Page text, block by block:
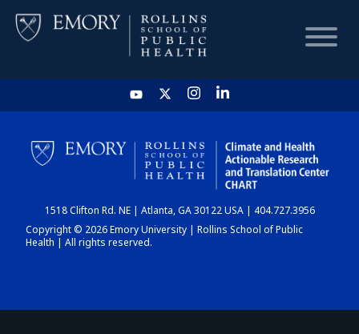
HOME
CHART
DASHBOARD
1518 Clifton Rd. NE | Atlanta, GA 30122 USA | 404.727.3956
Copyright © 2026 Emory University | Rollins School of Public
Health | All rights reserved.